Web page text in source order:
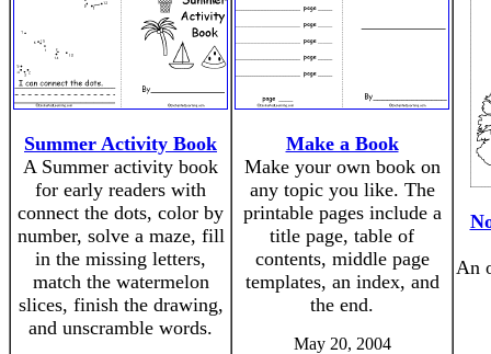
Summer Activity Book
A Summer activity book
for early readers with
connect the dots, color by
number, solve a maze, fill
in the missing letters,
match the watermelon
slices, finish the drawing,
and unscramble words.
Make a Book
Make your own book on
any topic you like. The
printable pages include a
title page, table of
contents, middle page
templates, an index, and
the end.
May 20, 2004
An